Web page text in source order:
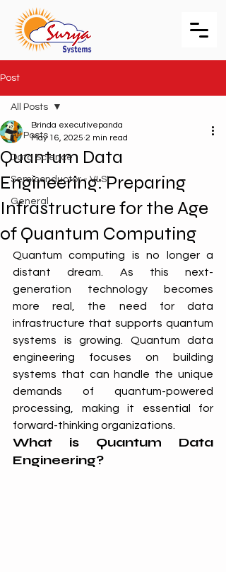
Post
All Posts
Data Science
Semiconductor - VLSI
General
All Posts
Quantum Data
Engineering: Preparing
Infrastructure for the Age
of Quantum Computing
Brinda executivepanda
May 16, 2025 2 min read
Quantum computing is no longer a
distant dream. As this next-
generation technology becomes
more real, the need for data
infrastructure that supports quantum
systems is growing. Quantum data
engineering focuses on building
systems that can handle the unique
demands of quantum-powered
processing, making it essential for
forward-thinking organizations.
What is Quantum Data
Engineering?